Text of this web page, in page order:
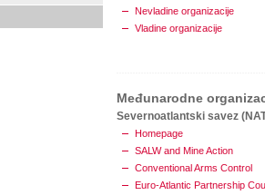
Nevladine organizacije
Vladine organizacije
Međunarodne
Severnoatlantski savez
Homepage
SALW and Mine Action
Conventional Arms Control
Euro-Atlantic Partnership